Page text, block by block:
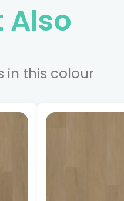
Also
in this colour